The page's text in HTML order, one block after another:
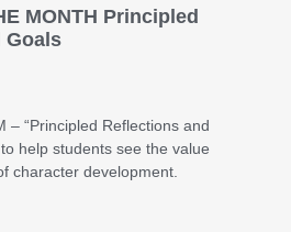
MONTH Principled
Goals
– “Principled Reflections and
help students see the value
character development.